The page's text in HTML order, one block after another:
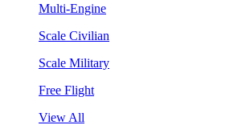
Multi-Engine
Scale Civilian
Scale Military
Free Flight
View All